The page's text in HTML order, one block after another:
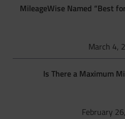
MileageWise Named “Best
March 4,
Is There a Maximum
February